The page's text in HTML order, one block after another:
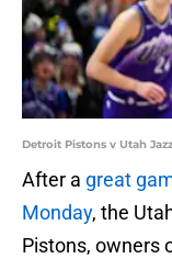
Detroit Pistons v Utah
After a great
Monday, the
Pistons, owners